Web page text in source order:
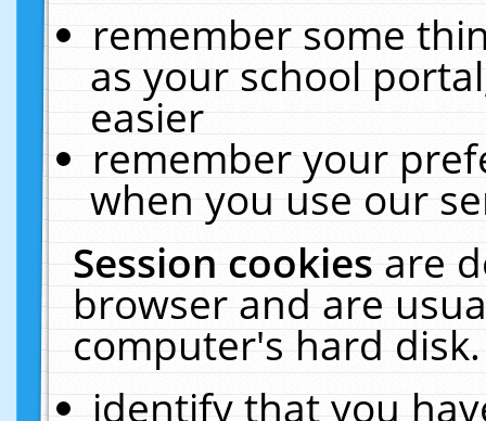
remember some
as your school
easier
remember your
when you use our
Session cookiesare
browser and are
computer's hard
identify that you